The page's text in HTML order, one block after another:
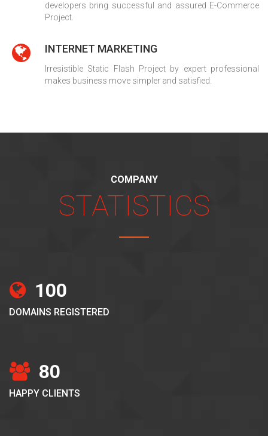
developers bring successful and assured E-Commerce
Project.
INTERNET MARKETING
Irresistible Static Flash Project by expert professional
makes business move simpler and satisfied.
COMPANY
STATISTICS
100
DOMAINS REGISTERED
80
HAPPY CLIENTS